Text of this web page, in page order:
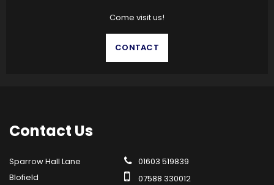
Come visit us!
CONTACT
Contact Us
Sparrow Hall Lane
Blofield
01603 519839
07588 330012